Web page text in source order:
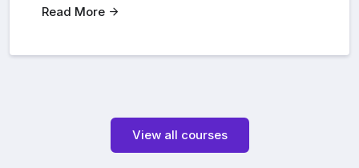
Read More
View all courses